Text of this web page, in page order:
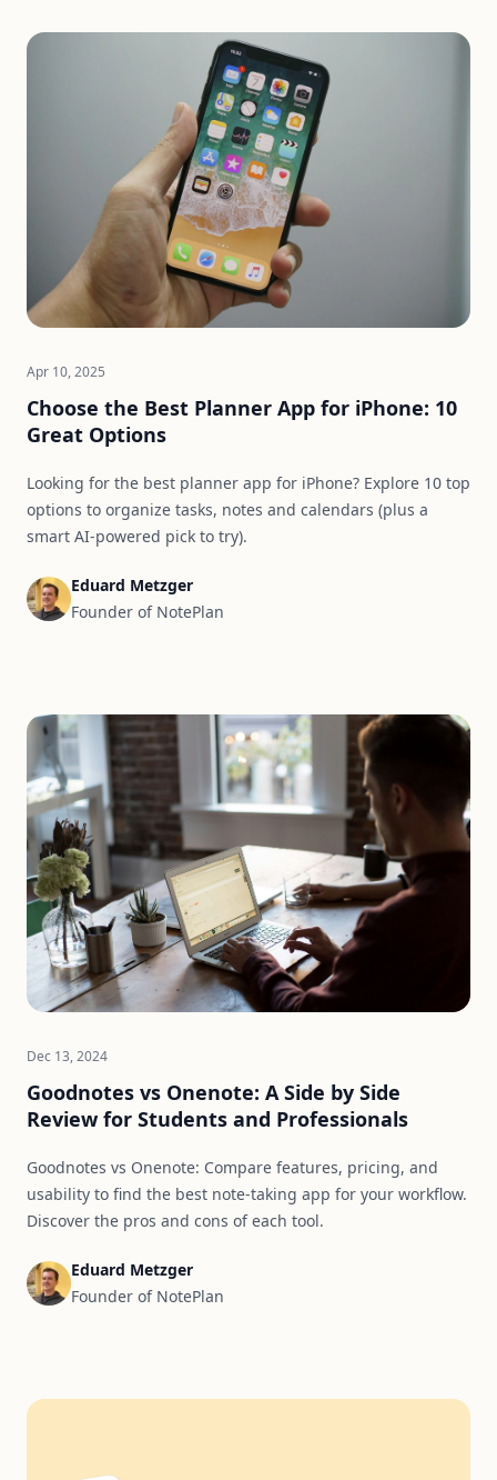
Apr 10, 2025
Choose the Best Planner App for iPhone: 10
Great Options
Looking for the best planner app for iPhone? Explore 10 top
options to organize tasks, notes and calendars (plus a
smart AI-powered pick to try).
Eduard Metzger
Founder of NotePlan
Dec 13, 2024
Goodnotes vs Onenote: A Side by Side
Review for Students and Professionals
Goodnotes vs Onenote: Compare features, pricing, and
usability to find the best note-taking app for your workflow.
Discover the pros and cons of each tool.
Eduard Metzger
Founder of NotePlan